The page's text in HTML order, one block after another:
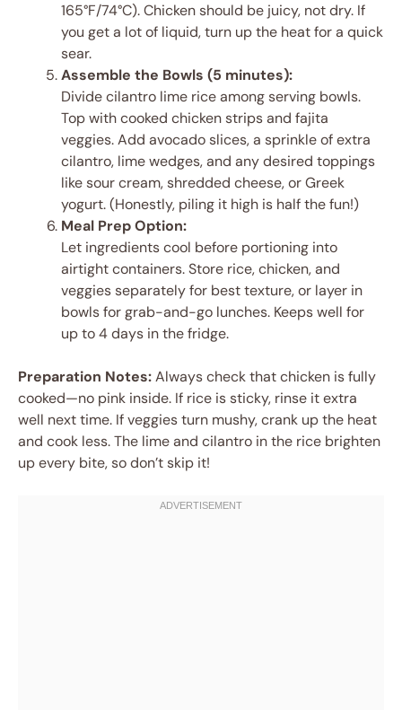
165°F/74°C). Chicken should be juicy, not dry. If
you get a lot of liquid, turn up the heat for a quick
sear.
Assemble the Bowls (5 minutes):
Divide cilantro lime rice among serving bowls.
Top with cooked chicken strips and fajita
veggies. Add avocado slices, a sprinkle of extra
cilantro, lime wedges, and any desired toppings
like sour cream, shredded cheese, or Greek
yogurt. (Honestly, piling it high is half the fun!)
Meal Prep Option:
Let ingredients cool before portioning into
airtight containers. Store rice, chicken, and
veggies separately for best texture, or layer in
bowls for grab-and-go lunches. Keeps well for
up to 4 days in the fridge.
Preparation Notes:Always check that chicken is fully
cooked—no pink inside. If rice is sticky, rinse it extra
well next time. If veggies turn mushy, crank up the heat
and cook less. The lime and cilantro in the rice brighten
up every bite, so don’t skip it!